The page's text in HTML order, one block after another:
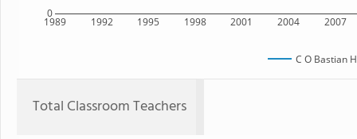
1989 1992 1995 1998 2001 2004 2007
0
C O Bastian
Total Classroom Teachers